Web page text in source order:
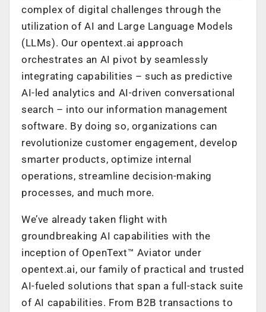
complex of digital challenges through the
utilization of AI and Large Language Models
(LLMs). Our opentext.ai approach
orchestrates an AI pivot by seamlessly
integrating capabilities – such as predictive
AI-led analytics and AI-driven conversational
search – into our information management
software. By doing so, organizations can
revolutionize customer engagement, develop
smarter products, optimize internal
operations, streamline decision-making
processes, and much more.
We’ve already taken flight with
groundbreaking AI capabilities with the
inception of OpenText™ Aviator under
opentext.ai, our family of practical and trusted
AI-fueled solutions that span a full-stack suite
of AI capabilities. From B2B transactions to